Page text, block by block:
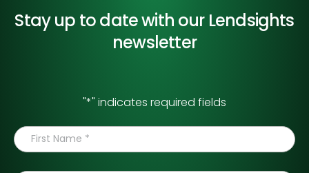
Stay up to date with our Lendsights
newsletter
"*" indicates required fields